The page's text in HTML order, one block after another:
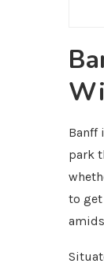
Banff
park
to